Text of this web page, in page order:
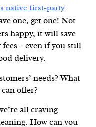
native first-party
one, get one! Not
happy, it will save
– even if you still
delivery.
needs? What
offer?
all craving
How can you